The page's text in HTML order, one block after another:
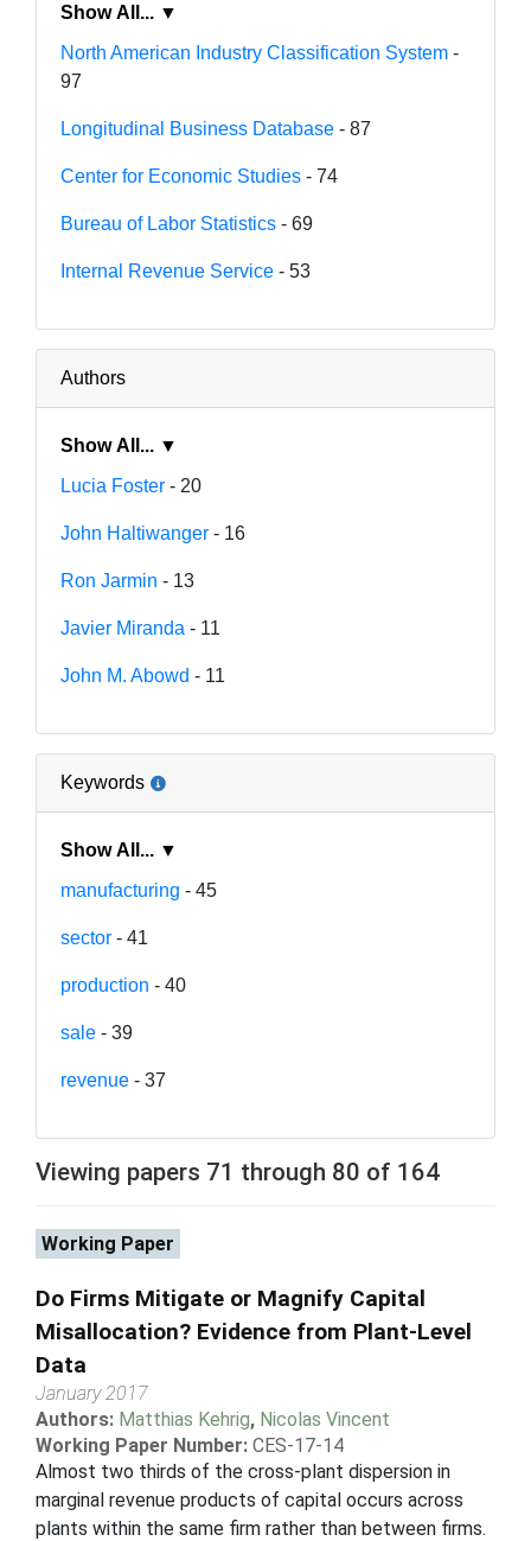
Show All... ▼
North American Industry Classification System -
97
Longitudinal Business Database - 87
Center for Economic Studies - 74
Bureau of Labor Statistics - 69
Internal Revenue Service - 53
Authors
Show All... ▼
Lucia Foster - 20
John Haltiwanger - 16
Ron Jarmin - 13
Javier Miranda - 11
John M. Abowd - 11
Keywords
Show All... ▼
manufacturing - 45
sector - 41
production - 40
sale - 39
revenue - 37
Viewing papers 71 through 80 of 164
Working Paper
Do Firms Mitigate or Magnify Capital
Misallocation? Evidence from Plant-Level
Data
January 2017
Authors: Matthias Kehrig, Nicolas Vincent
Working Paper Number: CES-17-14
Almost two thirds of the cross-plant dispersion in
marginal revenue products of capital occurs across
plants within the same firm rather than between firms.